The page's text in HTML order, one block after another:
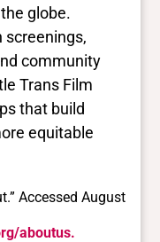
globe.
screenings,
community
Trans Film
that build
equitable
Accessed August
aboutus.